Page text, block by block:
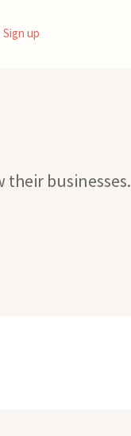
Sign up
their businesses.